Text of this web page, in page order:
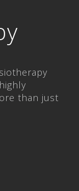
than just